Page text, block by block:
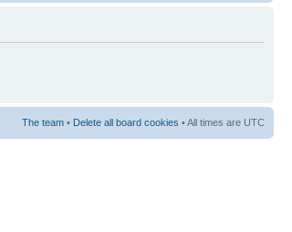
The team • Delete all board cookies • All times are UTC